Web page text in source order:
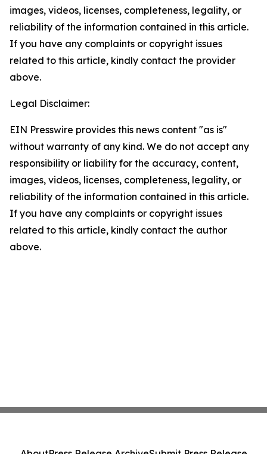
images, videos, licenses, completeness, legality, or
reliability of the information contained in this article.
If you have any complaints or copyright issues
related to this article, kindly contact the provider
above.
Legal Disclaimer:
EIN Presswire provides this news content "as is"
without warranty of any kind. We do not accept any
responsibility or liability for the accuracy, content,
images, videos, licenses, completeness, legality, or
reliability of the information contained in this article.
If you have any complaints or copyright issues
related to this article, kindly contact the author
above.